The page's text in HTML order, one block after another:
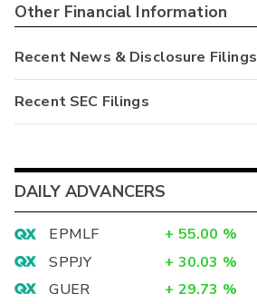
Other Financial Information
Recent News & Disclosure Filings
Recent SEC Filings
DAILY ADVANCERS
EPMLF + 55.00 %
SPPJY
+ 30.03 %
GUER
+ 29.73 %